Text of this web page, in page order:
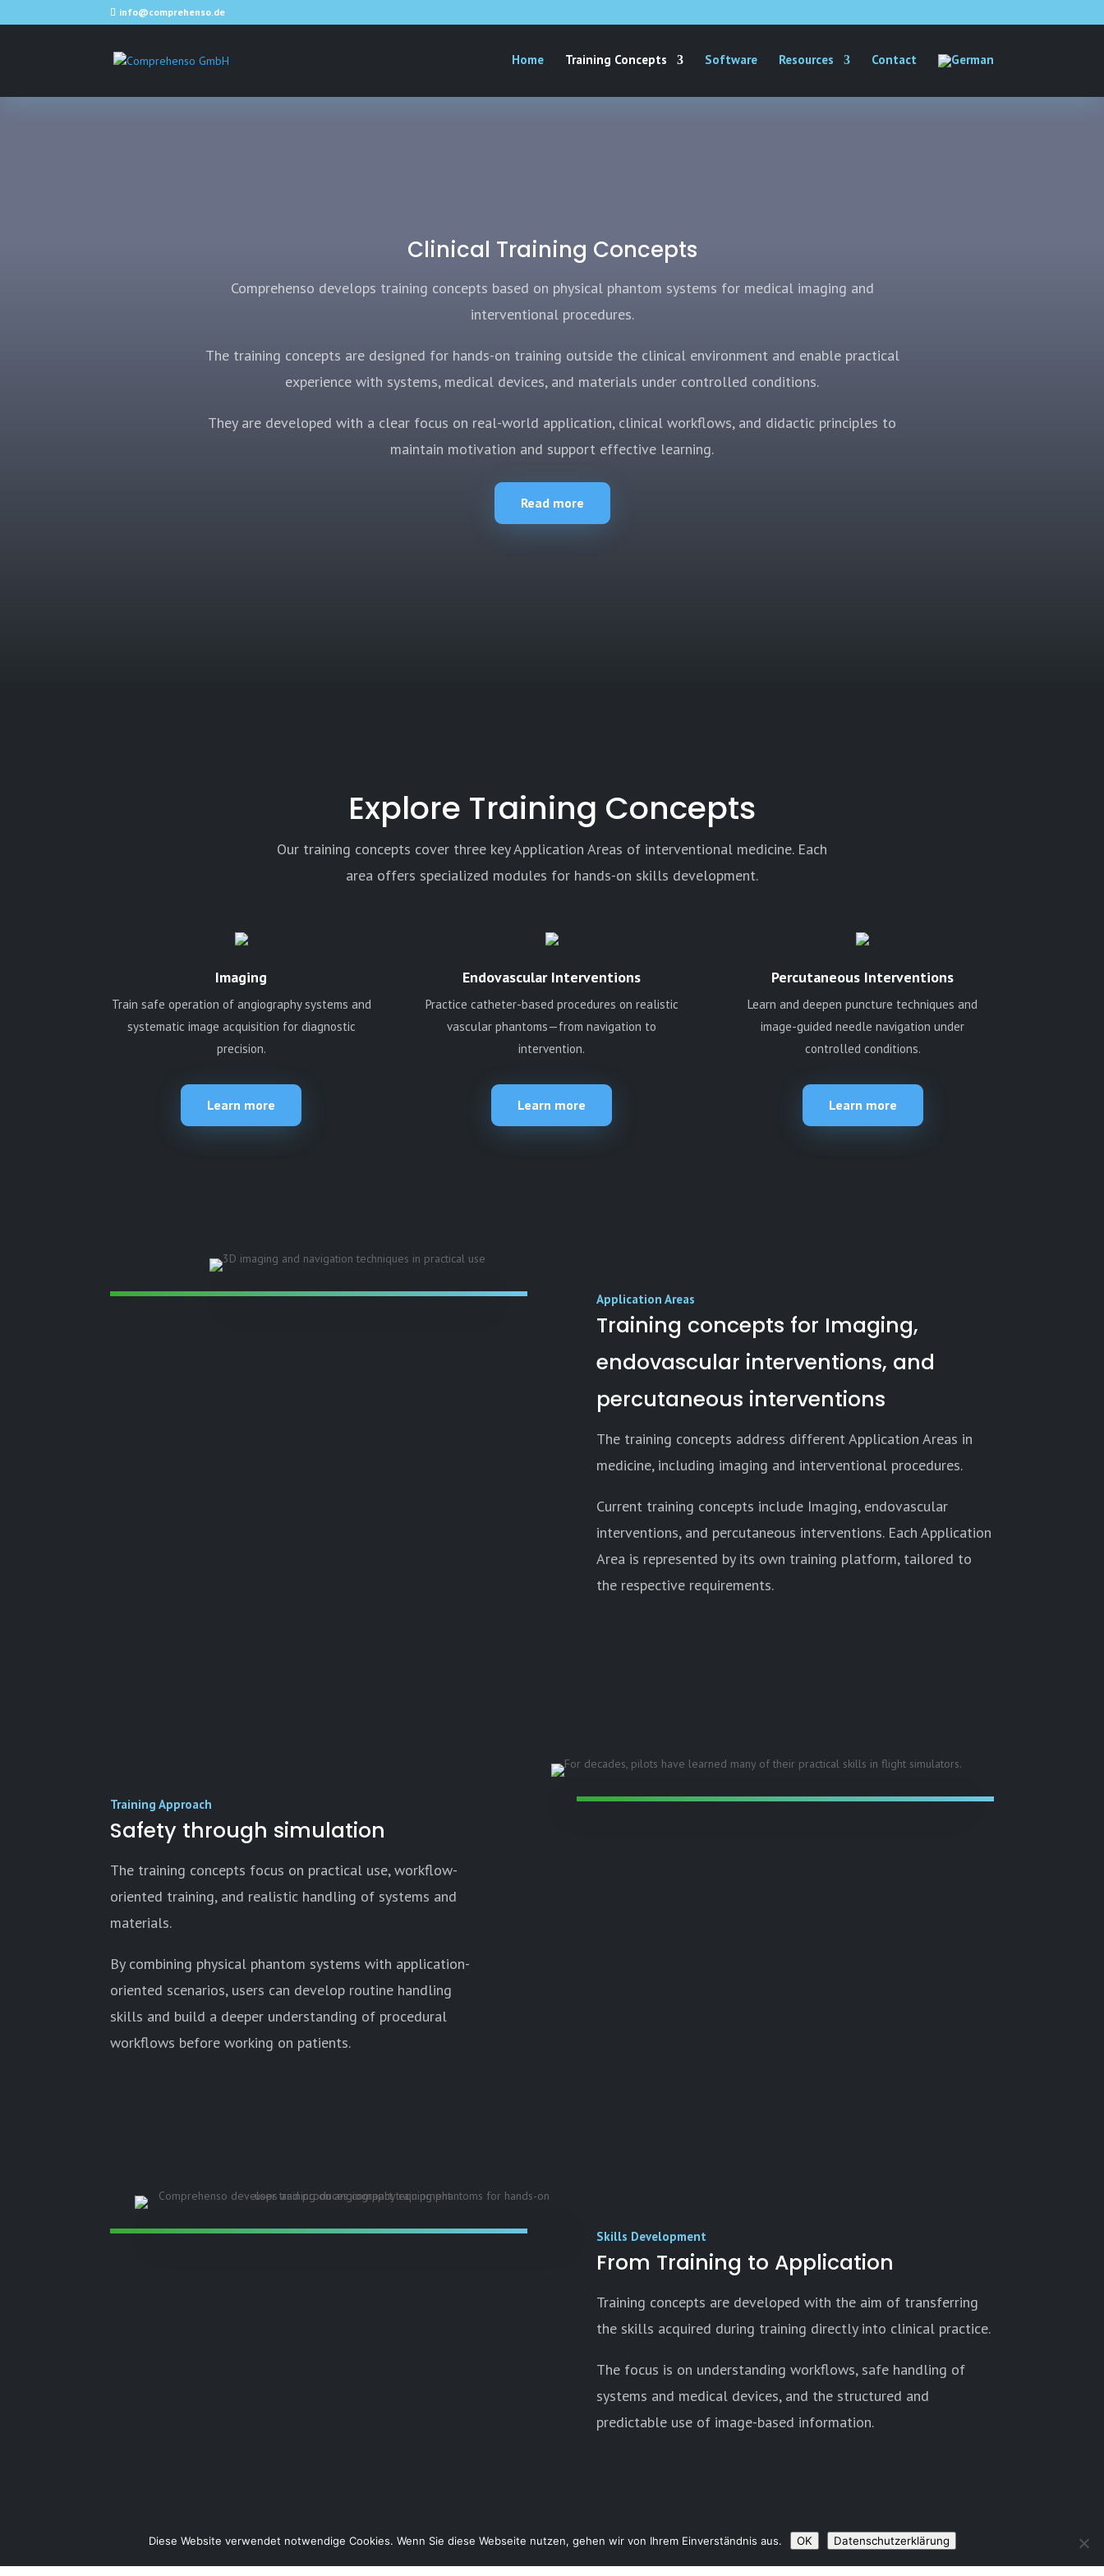
info@comprehenso.de
Home Training Concepts Software Resources Contact
Clinical Training Concepts
Comprehenso develops training concepts based on physical phantom systems for medical imaging and
interventional procedures.
The training concepts are designed for hands-on training outside the clinical environment and enable practical
experience with systems, medical devices, and materials under controlled conditions.
They are developed with a clear focus on real-world application, clinical workflows, and didactic principles to
maintain motivation and support effective learning.
Read more
Explore Training Concepts
Our training concepts cover three key Application Areas of interventional medicine. Each
area offers specialized modules for hands-on skills development.
Imaging
Train safe operation of angiography systems and
systematic image acquisition for diagnostic
precision.
Learn more
Endovascular Interventions
Practice catheter-based procedures on realistic
vascular phantoms—from navigation to
intervention.
Learn more
Percutaneous Interventions
Learn and deepen puncture techniques and
image-guided needle navigation under
controlled conditions.
Learn more
Application Areas
Training concepts for Imaging,
endovascular interventions, and
percutaneous interventions
The training concepts address different Application Areas in
medicine, including imaging and interventional procedures.
Current training concepts include Imaging, endovascular
interventions, and percutaneous interventions. Each Application
Area is represented by its own training platform, tailored to
the respective requirements.
Training Approach
Safety through simulation
The training concepts focus on practical use, workflow-
oriented training, and realistic handling of systems and
materials.
By combining physical phantom systems with application-
oriented scenarios, users can develop routine handling
skills and build a deeper understanding of procedural
workflows before working on patients.
Skills Development
From Training to Application
Training concepts are developed with the aim of transferring
the skills acquired during training directly into clinical practice.
The focus is on understanding workflows, safe handling of
systems and medical devices, and the structured and
predictable use of image-based information.
Diese Website verwendet notwendige Cookies. Wenn Sie diese Webseite nutzen, gehen wir von Ihrem Einverständnis aus. OK Datenschutzerklärung